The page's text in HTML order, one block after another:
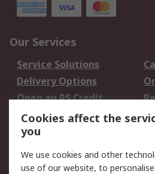
Our Services
Service Solutions
Delivery Options
Open an RS Credit
Account
Scheduled Orders
Legal
Cookies affect the
you
We use cookies and other
use of our website, to